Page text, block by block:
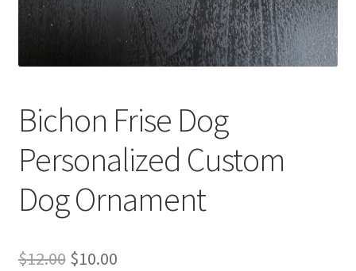
Bichon Frise Dog
Personalized Custom
Dog Ornament
$12.00 Original
$10.00Current